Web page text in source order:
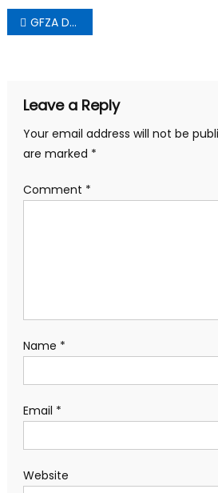
Post
navigation
GFZA Deepens Industrialisation Drive with Tema Industrial Park
Leave a Reply
Your email address will not be
are marked *
Comment *
Name *
Email *
Website